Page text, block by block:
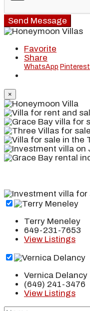
Send Message
Favorite
Share
WhatsApp Pinterest
×
Terry Meneley
649-231-7653
View Listings
Vernica Delancy
(649) 241-3476
View Listings